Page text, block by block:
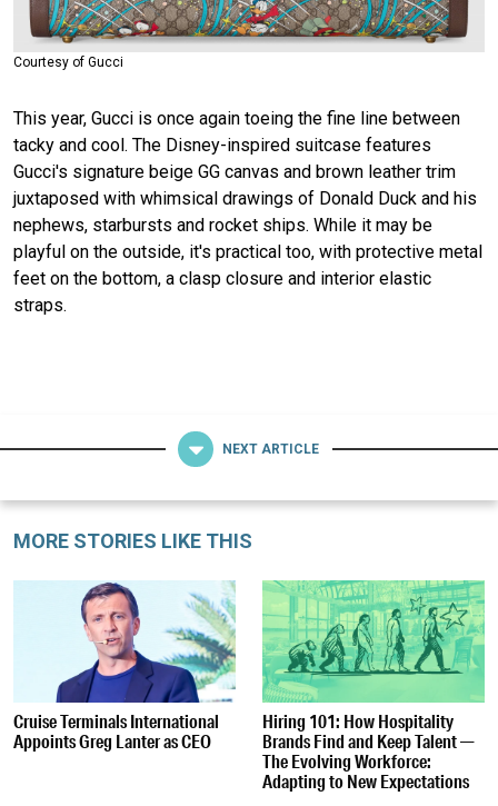
Courtesy of Gucci
This year, Gucci is once again toeing the fine line between
tacky and cool. The Disney-inspired suitcase features
Gucci's signature beige GG canvas and brown leather trim
juxtaposed with whimsical drawings of Donald Duck and his
nephews, starbursts and rocket ships. While it may be
playful on the outside, it's practical too, with protective metal
feet on the bottom, a clasp closure and interior elastic
straps.
NEXT ARTICLE
MORE STORIES LIKE THIS
Cruise Terminals International
Appoints Greg Lanter as CEO
Hiring 101: How Hospitality
Brands Find and Keep Talent —
The Evolving Workforce:
Adapting to New Expectations